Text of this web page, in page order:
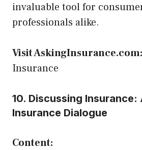
invaluable tool for
professionals alike.
Visit AskingInsurance.com:
Insurance
10. Discussing Insurance:
Insurance Dialogue
Content: